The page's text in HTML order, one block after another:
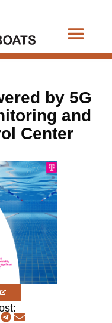
by 5G
and
Center